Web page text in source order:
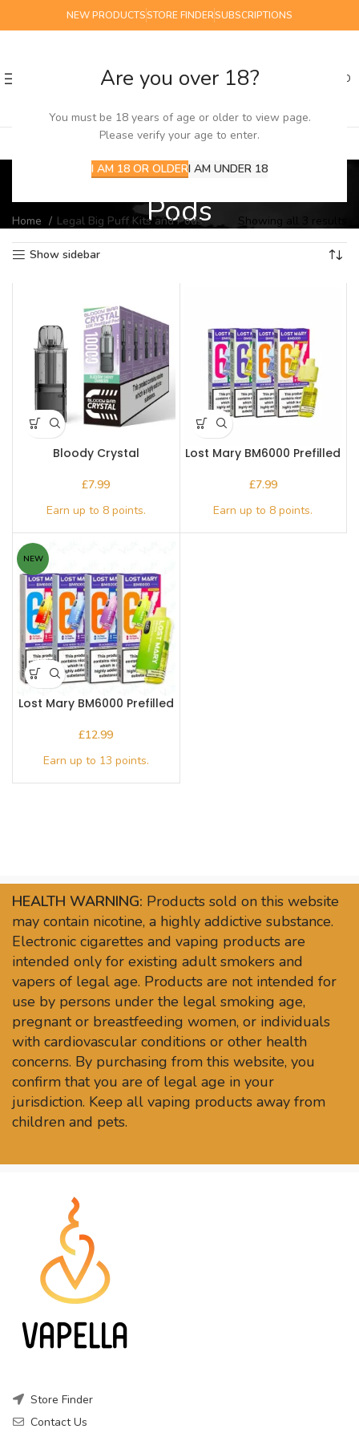
Are you over 18?
You must be 18 years of age or older to view page.
Please verify your age to enter.
I AM 18 OR OLDERI AM UNDER 18
NEW PRODUCTSSTORE FINDERSUBSCRIPTIONS
0.00
Legal Big Puff Kits and
Pods
Home Legal Big Puff Kits and Pods Showing all 3 results
Show sidebar
Bloody Crystal
£
Lost Mary BM6000 Prefilled
£
NEW
Lost Mary BM6000 Prefilled
£
HEALTH WARNING: Products sold on this website
may contain nicotine, a highly addictive substance.
Electronic cigarettes and vaping products are
intended only for existing adult smokers and
vapers of legal age. Products are not intended for
use by persons under the legal smoking age,
pregnant or breastfeeding women, or individuals
with cardiovascular conditions or other health
concerns. By purchasing from this website, you
confirm that you are of legal age in your
jurisdiction. Keep all vaping products away from
children and pets.
Store Finder
Contact Us